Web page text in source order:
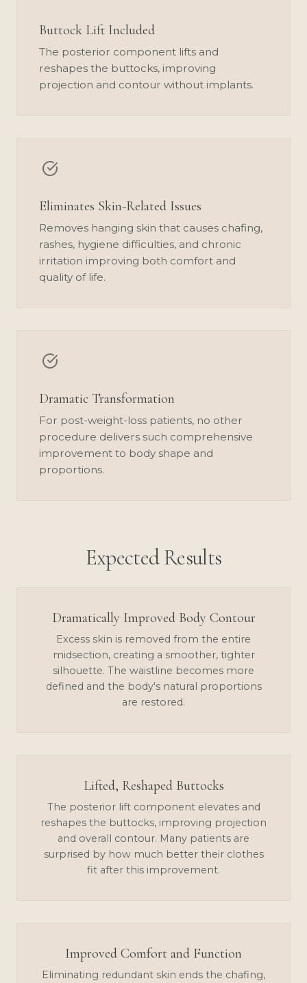
Buttock Lift Included
The posterior component lifts and
reshapes the buttocks, improving
projection and contour without implants.
Eliminates Skin-Related Issues
Removes hanging skin that causes chafing,
rashes, hygiene difficulties, and chronic
irritation improving both comfort and
quality of life.
Dramatic Transformation
For post-weight-loss patients, no other
procedure delivers such comprehensive
improvement to body shape and
proportions.
Expected Results
Dramatically Improved Body Contour
Excess skin is removed from the entire
midsection, creating a smoother, tighter
silhouette. The waistline becomes more
defined and the body's natural proportions
are restored.
Lifted, Reshaped Buttocks
The posterior lift component elevates and
reshapes the buttocks, improving projection
and overall contour. Many patients are
surprised by how much better their clothes
fit after this improvement.
Improved Comfort and Function
Eliminating redundant skin ends the chafing,